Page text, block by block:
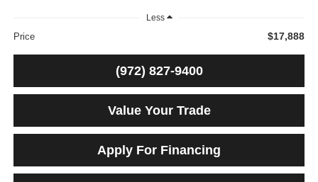
Less
Price $17,888
(972) 827-9400
Value Your Trade
Apply For Financing